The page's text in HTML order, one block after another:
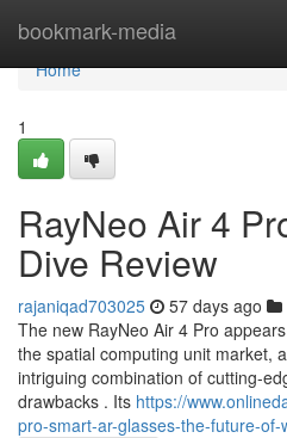
bookmark-media
Home
Home
1
RayNeo Air 4
Dive Review
rajaniqad703025 57 days ago
The new RayNeo Air 4 Pro
the spatial computing unit market,
intriguing combination of cutting-
drawbacks . Its https://
pro-smart-ar-glasses-the-future-of-